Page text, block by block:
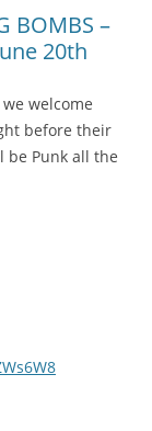
BOMBS –
20th
welcome
before their
be Punk all the